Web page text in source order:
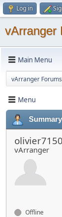
Log in
vArranger
Main Menu
vArranger Forums
Menu
Summary
vArranger
Offline